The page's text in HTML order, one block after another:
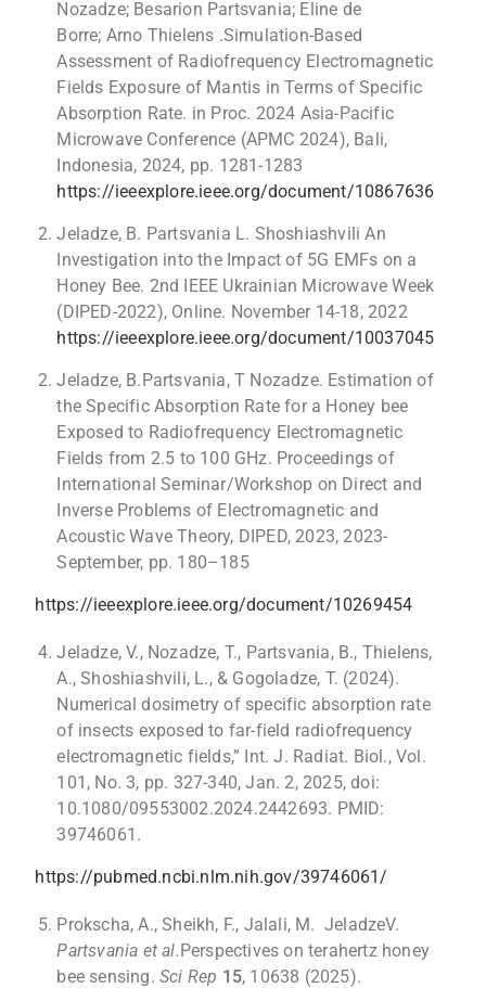
Nozadze; Besarion Partsvania; Eline de
Borre; Arno Thielens .Simulation-Based
Assessment of Radiofrequency Electromagnetic
Fields Exposure of Mantis in Terms of Specific
Absorption Rate. in Proc. 2024 Asia-Pacific
Microwave Conference (APMC 2024), Bali,
Indonesia, 2024, pp. 1281-1283
https://ieeexplore.ieee.org/document/10867636
Jeladze, B. Partsvania L. Shoshiashvili An
Investigation into the Impact of 5G EMFs on a
Honey Bee. 2nd IEEE Ukrainian Microwave Week
(DIPED-2022), Online. November 14-18, 2022
https://ieeexplore.ieee.org/document/10037045
Jeladze, B.Partsvania, T Nozadze. Estimation of
the Specific Absorption Rate for a Honey bee
Exposed to Radiofrequency Electromagnetic
Fields from 2.5 to 100 GHz. Proceedings of
International Seminar/Workshop on Direct and
Inverse Problems of Electromagnetic and
Acoustic Wave Theory, DIPED, 2023, 2023-
September, pp. 180–185
https://ieeexplore.ieee.org/document/10269454
Jeladze, V., Nozadze, T., Partsvania, B., Thielens,
A., Shoshiashvili, L., & Gogoladze, T. (2024).
Numerical dosimetry of specific absorption rate
of insects exposed to far-field radiofrequency
electromagnetic fields,” Int. J. Radiat. Biol., Vol.
101, No. 3, pp. 327-340, Jan. 2, 2025, doi:
10.1080/09553002.2024.2442693. PMID:
39746061.
https://pubmed.ncbi.nlm.nih.gov/39746061/
Prokscha, A., Sheikh, F., Jalali, M. JeladzeV.
Partsvania et al.Perspectives on terahertz honey
bee sensing.Sci Rep 15, 10638 (2025).